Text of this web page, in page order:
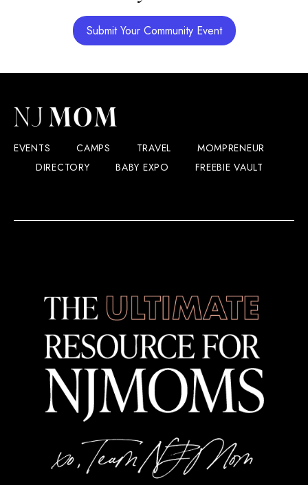
Submit Your Community Event
EVENTS CAMPS TRAVEL
MOMPRENEUR
DIRECTORY
BABY EXPO FREEBIE VAULT